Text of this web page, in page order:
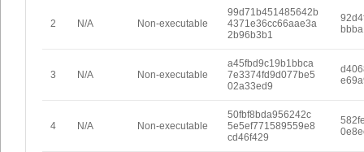
2 N/A Non-executable
99d71b451485642b
4371e36cc66aae3a
2b96b3b1
3 N/A Non-executable
a45fbd9c19b1bbca
7e3374fd9d077be5
02a33ed9
4 N/A Non-executable
50fbf8bda956242c
5e5ef771589559e8
cd46f429